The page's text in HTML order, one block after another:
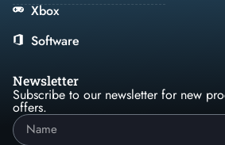
Xbox
Software
Newsletter
Subscribe to our newsletter for new
offers.